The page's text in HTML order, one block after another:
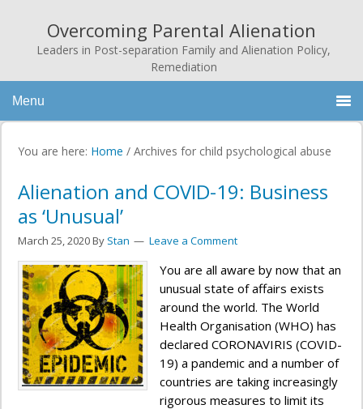
Overcoming Parental Alienation
Leaders in Post-separation Family and Alienation Policy,
Remediation
Menu
You are here: Home / Archives for child psychological abuse
Alienation and COVID-19: Business
as ‘Unusual’
March 25, 2020By Stan Leave a Comment
You are all aware by now that an
unusual state of affairs exists
around the world. The World
Health Organisation (WHO) has
declared CORONAVIRIS (COVID-
19) a pandemic and a number of
countries are taking increasingly
rigorous measures to limit its